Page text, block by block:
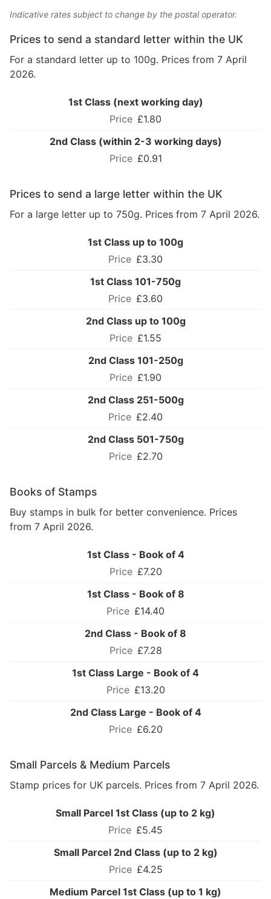
Indicative rates subject to change by the postal operator.
Prices to send a standard letter within the UK
For a standard letter up to 100g. Prices from 7 April
2026.
1st Class (next working day)
£1.80
2nd Class (within 2-3 working days)
£0.91
Prices to send a large letter within the UK
For a large letter up to 750g. Prices from 7 April 2026.
1st Class up to 100g
£3.30
1st Class 101-750g
£3.60
2nd Class up to 100g
£1.55
2nd Class 101-250g
£1.90
2nd Class 251-500g
£2.40
2nd Class 501-750g
£2.70
Books of Stamps
Buy stamps in bulk for better convenience. Prices
from 7 April 2026.
1st Class - Book of 4
£7.20
1st Class - Book of 8
£14.40
2nd Class - Book of 8
£7.28
1st Class Large - Book of 4
£13.20
2nd Class Large - Book of 4
£6.20
Small Parcels & Medium Parcels
Stamp prices for UK parcels. Prices from 7 April 2026.
Small Parcel 1st Class (up to 2 kg)
£5.45
Small Parcel 2nd Class (up to 2 kg)
£4.25
Medium Parcel 1st Class (up to 1 kg)